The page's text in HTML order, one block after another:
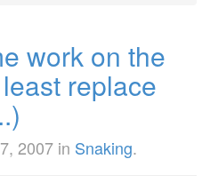
work on the
replace
2007 in Snaking.